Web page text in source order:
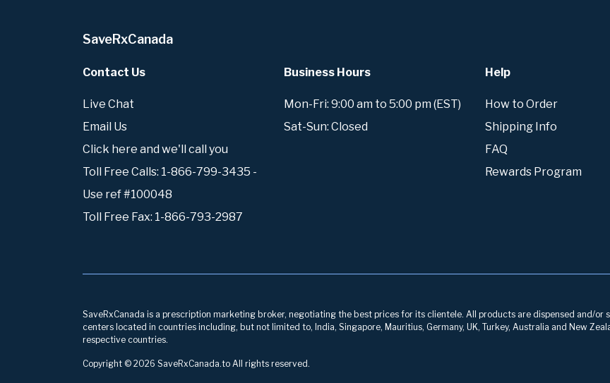
SaveRxCanada
Contact Us
Live Chat
Email Us
Click here and we'll call you
Toll Free Calls: 1-866-799-3435 -
Use ref #100048
Toll Free Fax: 1-866-793-2987
Business Hours
Mon-Fri: 9:00 am to 5:00 pm (EST)
Sat-Sun: Closed
Help
How to Order
Shipping Info
FAQ
Rewards Program
SaveRxCanada is a prescription marketing broker, negotiating the best prices for its clientele. All products are dispensed and/
centers located in countries including, but not limited to, India, Singapore, Mauritius, Germany, UK, Turkey, Australia and New
respective countries.
Copyright © 2026 SaveRxCanada.to All rights reserved.